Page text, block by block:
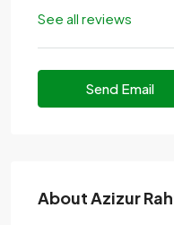
See all reviews
Send Email
About Azizur